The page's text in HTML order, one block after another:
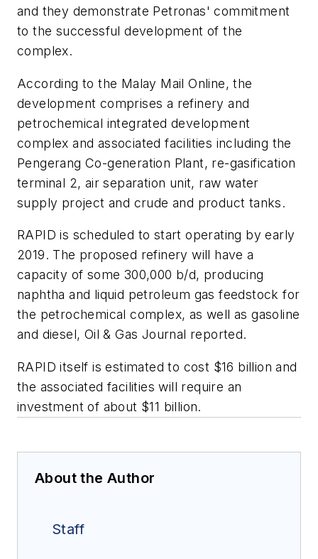
and they demonstrate Petronas' commitment
to the successful development of the
complex.
According to the Malay Mail Online, the
development comprises a refinery and
petrochemical integrated development
complex and associated facilities including the
Pengerang Co-generation Plant, re-gasification
terminal 2, air separation unit, raw water
supply project and crude and product tanks.
RAPID is scheduled to start operating by early
2019. The proposed refinery will have a
capacity of some 300,000 b/d, producing
naphtha and liquid petroleum gas feedstock for
the petrochemical complex, as well as gasoline
and diesel, Oil & Gas Journal reported.
RAPID itself is estimated to cost $16 billion and
the associated facilities will require an
investment of about $11 billion.
About the Author
Staff